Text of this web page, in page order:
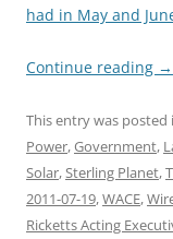
had in May and
Continue reading →
This entry was posted
Power,Government,
Solar,Sterling Planet,
2011-07-19,WACE,
Ricketts Acting